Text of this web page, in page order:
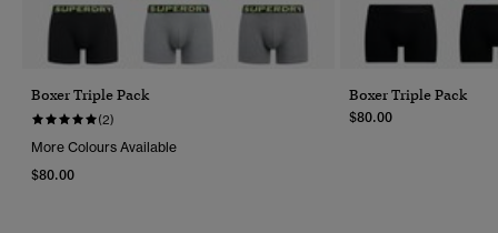
Boxer Triple Pack
(2)
More Colours Available
$80.00
Boxer Triple Pack
$80.00